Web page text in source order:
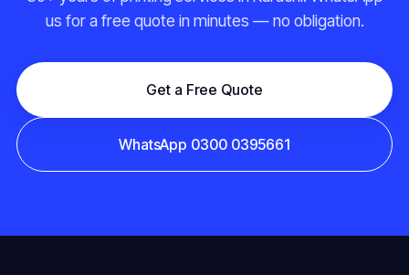
us for a free quote in minutes — no obligation.
Get a Free Quote
WhatsApp 0300 0395661